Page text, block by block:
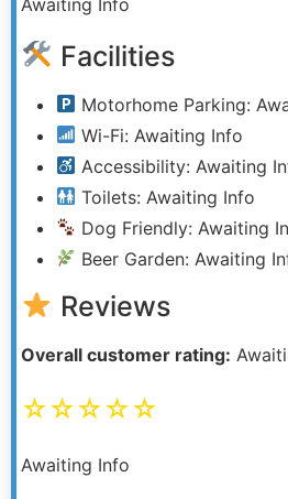
Facilities
Motorhome Parking:
Wi-Fi: Awaiting Info
Accessibility: Awaiting
Toilets: Awaiting Info
Dog Friendly: Awaiting
Beer Garden: Awaiting
Reviews
Overall customer rating:
☆☆☆☆☆
Awaiting Info